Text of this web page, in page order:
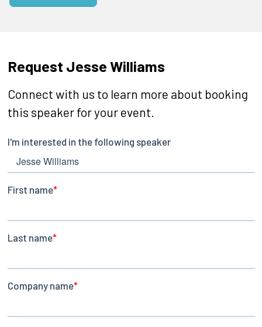
Request Jesse Williams
Connect with us to learn more about booking
this speaker for your event.